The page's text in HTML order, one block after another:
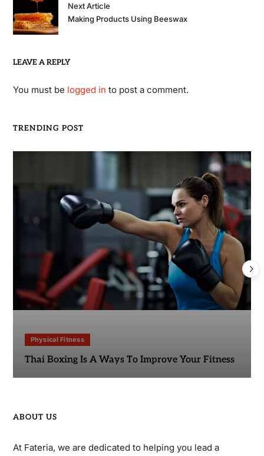
Next Article
Making Products Using Beeswax
LEAVE A REPLY
You must be logged in to post a comment.
TRENDING POST
Physical Fitness
Thai Boxing Is A Ways To Improve Your Fitness
ABOUT US
At Fateria, we are dedicated to helping you lead a